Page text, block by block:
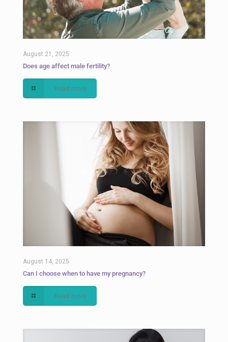
August 21, 2025
Does age affect male fertility?
Read more
August 14, 2025
Can I choose when to have my pregnancy?
Read more